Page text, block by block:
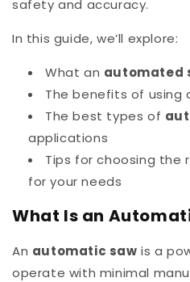
safety and accuracy.
In this guide, we’ll explore:
What an automated
The benefits of using
The best types of
applications
Tips for choosing the
for your needs
What Is an
An automatic saw is a
operate with minimal